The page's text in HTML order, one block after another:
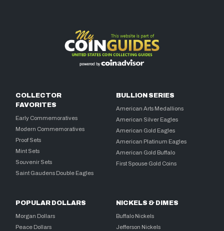
COLLECTOR
FAVORITES
Early Commemoratives
Modern Commemoratives
Proof Sets
Mint Sets
Souvenir Sets
Saint Gaudens Double Eagles
BULLION SERIES
American Arts Medallions
American Silver Eagles
American Gold Eagles
American Platinum Eagles
American Gold Buffalo
First Spouse Gold Coins
POPULAR DOLLARS
Morgan Dollars
Peace Dollars
NICKELS & DIMES
Buffalo Nickels
Jefferson Nickels